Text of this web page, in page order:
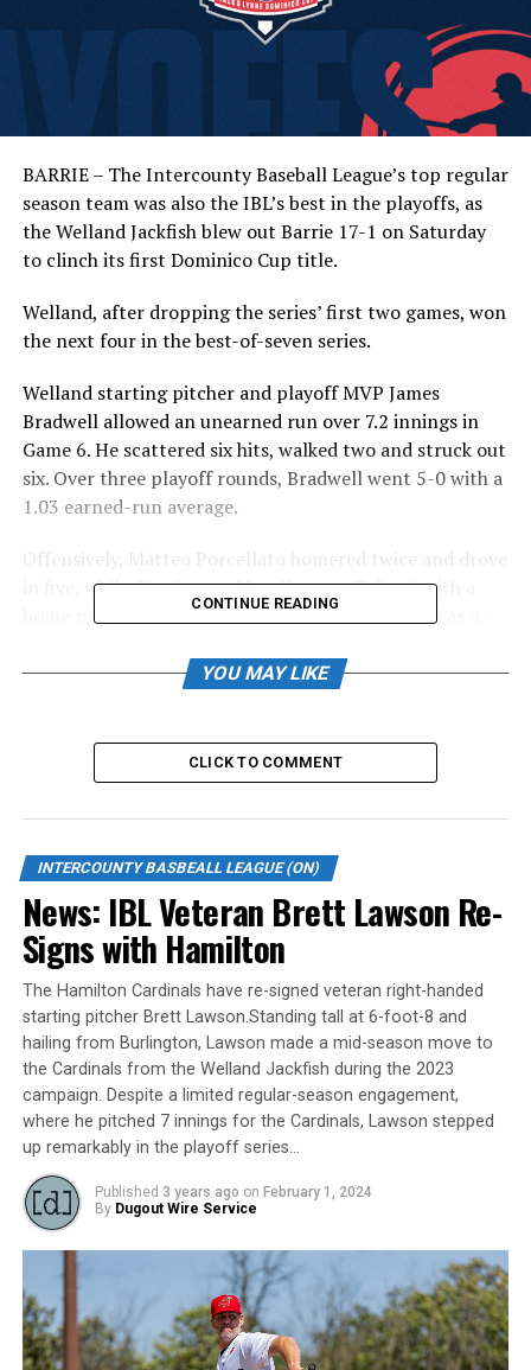
BARRIE – The Intercounty Baseball League’s top regular
season team was also the IBL’s best in the playoffs, as
the Welland Jackfish blew out Barrie 17-1 on Saturday
to clinch its first Dominico Cup title.
Welland, after dropping the series’ first two games, won
the next four in the best-of-seven series.
Welland starting pitcher and playoff MVP James
Bradwell allowed an unearned run over 7.2 innings in
Game 6. He scattered six hits, walked two and struck out
six. Over three playoff rounds, Bradwell went 5-0 with a
1.03 earned-run average.
Offensively, Matteo Porcellato homered twice and drove
in five, while Gianfranco Morello went 3-for-6 with a
home run, two RBI and three runs. Sam Cawker was 4-
doubled and drove in two, Hogan Brown had a pair of
For Barrie, the playoff’s third seed, Ryan Rijo drove in
over 2.1 innings. He walked two and didn’t record a
strikeout.
Source
RELATED TOPICS:
UP NEXT
News: Tyler Duncan Named IBL Most Valuable Player
DON'T MISS
News: IBL PLAYOFF ROUNDUP: Jackfish one win from IBL
title
CONTINUE READING
YOU MAY LIKE
CLICK TO COMMENT
INTERCOUNTY BASBEALL LEAGUE (ON)
News: IBL Veteran Brett Lawson Re-
Signs with Hamilton
The Hamilton Cardinals have re-signed veteran right-handed
starting pitcher Brett Lawson.Standing tall at 6-foot-8 and
hailing from Burlington, Lawson made a mid-season move to
the Cardinals from the Welland Jackfish during the 2023
campaign. Despite a limited regular-season engagement,
where he pitched 7 innings for the Cardinals, Lawson stepped
up remarkably in the playoff series…
Published 3 years ago on February 1, 2024
By Dugout Wire Service